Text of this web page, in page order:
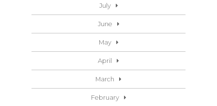
July
June
May
April
March
February